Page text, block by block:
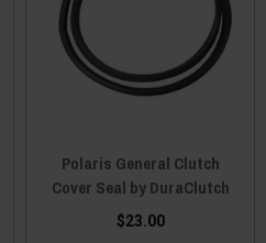
Polaris General Clutch
Cover Seal by DuraClutch
$23.00